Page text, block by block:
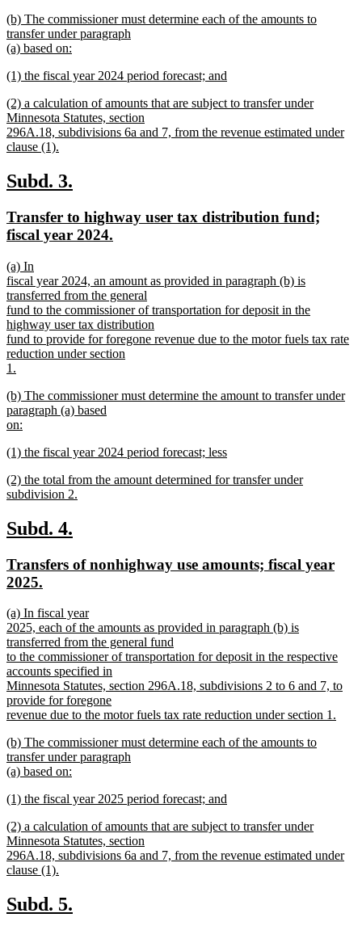
text
end
new
text
begin
(b) The commissioner must determine each of the amounts to
transfer under paragraph
(a) based on:
text
new
begin
(1) the fiscal year 2024 period forecast; and
text
end
new
text
begin
(2) a calculation of amounts that are subject to transfer under
Minnesota Statutes, section
296A.18, subdivisions 6a and 7, from the revenue estimated under
clause (1).
text
end
new
begin
Subd. 3.
end
new
text
Transfer to highway user tax distribution fund;
fiscal year 2024.
new
text
begin
(a) In
fiscal year 2024, an amount as provided in paragraph (b) is
transferred from the general
fund to the commissioner of transportation for deposit in the
highway user tax distribution
fund to provide for foregone revenue due to the motor fuels tax rate
reduction under section
1.
text
end
new
text
begin
(b) The commissioner must determine the amount to transfer under
paragraph (a) based
on:
text
new
begin
(1) the fiscal year 2024 period forecast; less
text
end
new
text
(2) the total from the amount determined for transfer under
subdivision 2.
text
end
new
begin
Subd. 4.
end
new
text
Transfers of nonhighway use amounts; fiscal year
2025.
end
new
text
begin
(a) In fiscal year
2025, each of the amounts as provided in paragraph (b) is
transferred from the general fund
to the commissioner of transportation for deposit in the respective
accounts specified in
Minnesota Statutes, section 296A.18, subdivisions 2 to 6 and 7, to
provide for foregone
revenue due to the motor fuels tax rate reduction under section 1.
text
end
new
text
begin
(b) The commissioner must determine each of the amounts to
transfer under paragraph
(a) based on:
text
new
begin
(1) the fiscal year 2025 period forecast; and
text
end
new
text
begin
(2) a calculation of amounts that are subject to transfer under
Minnesota Statutes, section
296A.18, subdivisions 6a and 7, from the revenue estimated under
clause (1).
text
end
new
Subd. 5.